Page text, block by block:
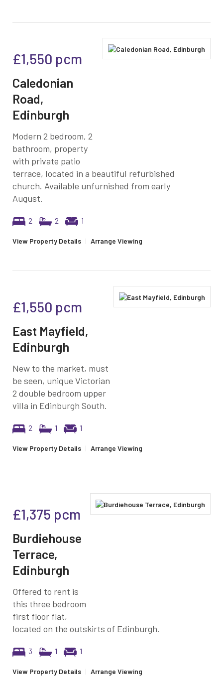
£1,550 pcm
Caledonian
Road,
Edinburgh
Modern 2 bedroom, 2
bathroom, property
with private patio
terrace, located in a beautiful refurbished
church. Available unfurnished from early
August.
2 2 1
View Property Details | Arrange Viewing
£1,550 pcm
East Mayfield,
Edinburgh
New to the market, must
be seen, unique Victorian
2 double bedroom upper
villa in Edinburgh South.
2 1 1
View Property Details | Arrange Viewing
£1,375 pcm
Burdiehouse
Terrace,
Edinburgh
Offered to rent is
this three bedroom
first floor flat,
located on the outskirts of Edinburgh.
3 1 1
View Property Details | Arrange Viewing